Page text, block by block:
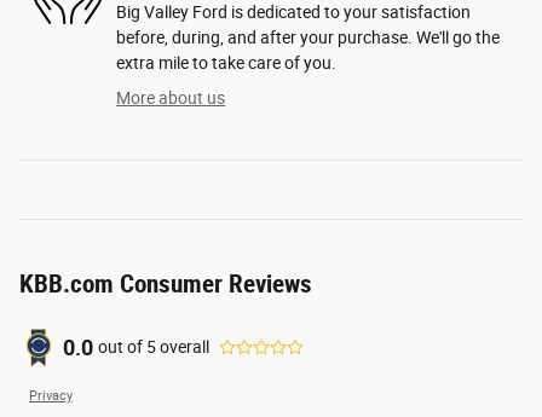
Big Valley Ford is dedicated to your satisfaction
before, during, and after your purchase. We'll go the
extra mile to take care of you.
More about us
KBB.com Consumer Reviews
0.0 out of 5overall
Privacy